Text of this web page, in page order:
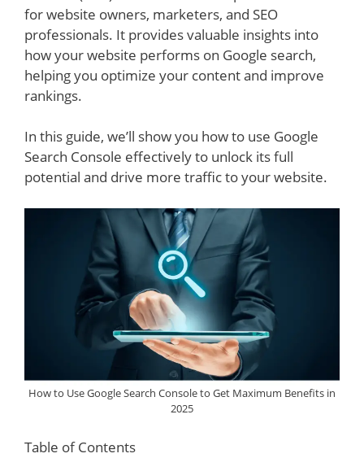
for website owners, marketers, and SEO
professionals. It provides valuable insights into
how your website performs on Google search,
helping you optimize your content and improve
rankings.
In this guide, we’ll show you how to use Google
Search Console effectively to unlock its full
potential and drive more traffic to your website.
How to Use Google Search Console to Get Maximum Benefits in
2025
Table of Contents